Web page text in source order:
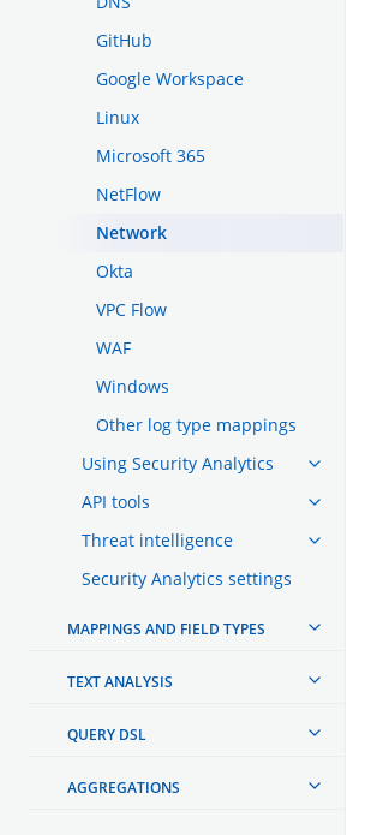
GitHub
Google Workspace
Linux
Microsoft 365
NetFlow
Network
Okta
VPC Flow
WAF
Windows
Other log type mappings
Using Security Analytics
API tools
Threat intelligence
Security Analytics settings
MAPPINGS AND FIELD TYPES
TEXT ANALYSIS
QUERY DSL
AGGREGATIONS